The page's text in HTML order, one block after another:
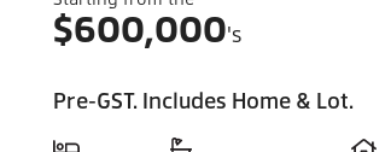
$600,000's
Pre-GST. Includes Home & Lot.